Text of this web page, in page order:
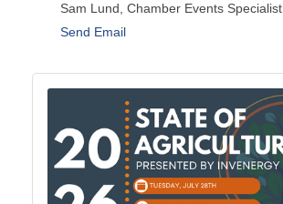
Sam Lund, Chamber Events Specialist
Send Email